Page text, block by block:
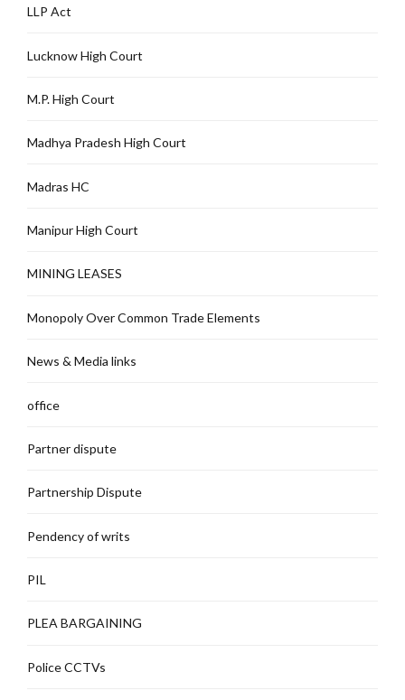
LLP Act
Lucknow High Court
M.P. High Court
Madhya Pradesh High Court
Madras HC
Manipur High Court
MINING LEASES
Monopoly Over Common Trade Elements
News & Media links
office
Partner dispute
Partnership Dispute
Pendency of writs
PIL
PLEA BARGAINING
Police CCTVs